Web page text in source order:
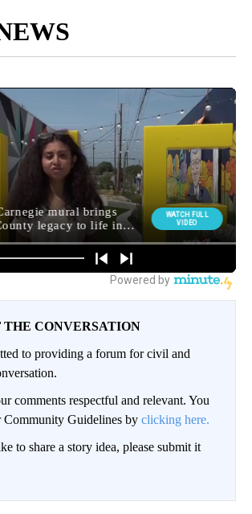
THE CONVERSATION
to providing a forum for civil and
comments respectful and relevant. You
Community Guidelines by clicking here.
to share a story idea, please submit it